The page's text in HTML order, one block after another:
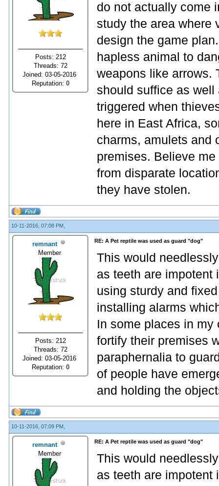
Posts: 212
Threads: 72
Joined: 03-05-2016
Reputation: 0
do not actually come
study the area where
design the game
hapless animal to
weapons like arrows.
should suffice as
triggered when
here in East Africa,
charms, amulets and
premises. Believe
from disparate
they have stolen.
10-11-2016, 07:08 PM,
remnant
Member
Posts: 212
Threads: 72
Joined: 03-05-2016
Reputation: 0
RE: A Pet reptile was used as guard "dog"
This would
as teeth are impotent
using sturdy and
installing alarms
In some places in my
fortify their premises
paraphernalia to
of people have
and holding the
10-11-2016, 07:09 PM,
remnant
Member
RE: A Pet reptile was used as guard "dog"
This would
as teeth are impotent